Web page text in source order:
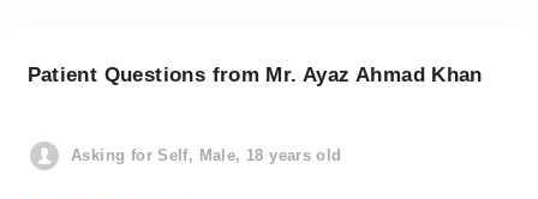
Patient Questions from Mr. Ayaz Ahmad Khan
Asking for Self, Male, 18 years old